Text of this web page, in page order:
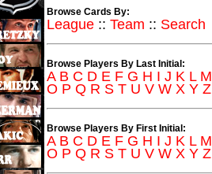
Browse Cards By:
League :: Team :: Search
Browse Players By Last Initial:
A B C D E F G H I J K L M
O P Q R S T U V W X Y Z
Browse Players By First Initial:
A B C D E F G H I J K L M
O P Q R S T U V W X Y Z